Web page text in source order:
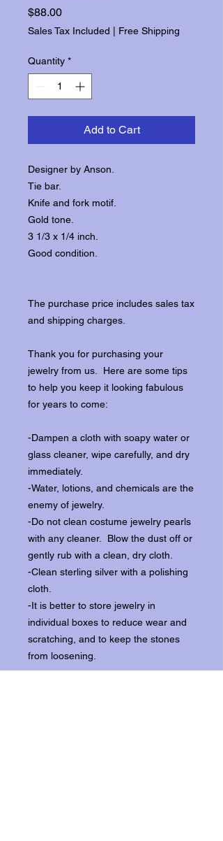
$88.00Price
Sales Tax Included Free Shipping
Quantity *
Add to Cart
Designer by Anson.
Tie bar.
Knife and fork motif.
Gold tone.
3 1/3 x 1/4 inch.
Good condition.
The purchase price includes sales tax
and shipping charges.
Thank you for purchasing your
jewelry from us. Here are some tips
to help you keep it looking fabulous
for years to come:
-Dampen a cloth with soapy water or
glass cleaner, wipe carefully, and dry
immediately.
-Water, lotions, and chemicals are the
enemy of jewelry.
-Do not clean costume jewelry pearls
with any cleaner. Blow the dust off or
gently rub with a clean, dry cloth.
-Clean sterling silver with a polishing
cloth.
-It is better to store jewelry in
individual boxes to reduce wear and
scratching, and to keep the stones
from loosening.